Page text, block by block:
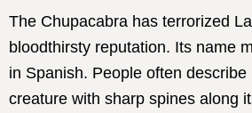
The Chupacabra has terrorized
bloodthirsty reputation. Its name
in Spanish. People often describe
creature with sharp spines along